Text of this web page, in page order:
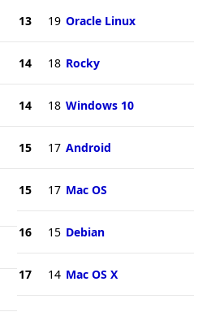
13 19 Oracle Linux
14 18 Rocky
14 18 Windows 10
15 17 Android
15 17 Mac OS
16 15 Debian
17 14 Mac OS X